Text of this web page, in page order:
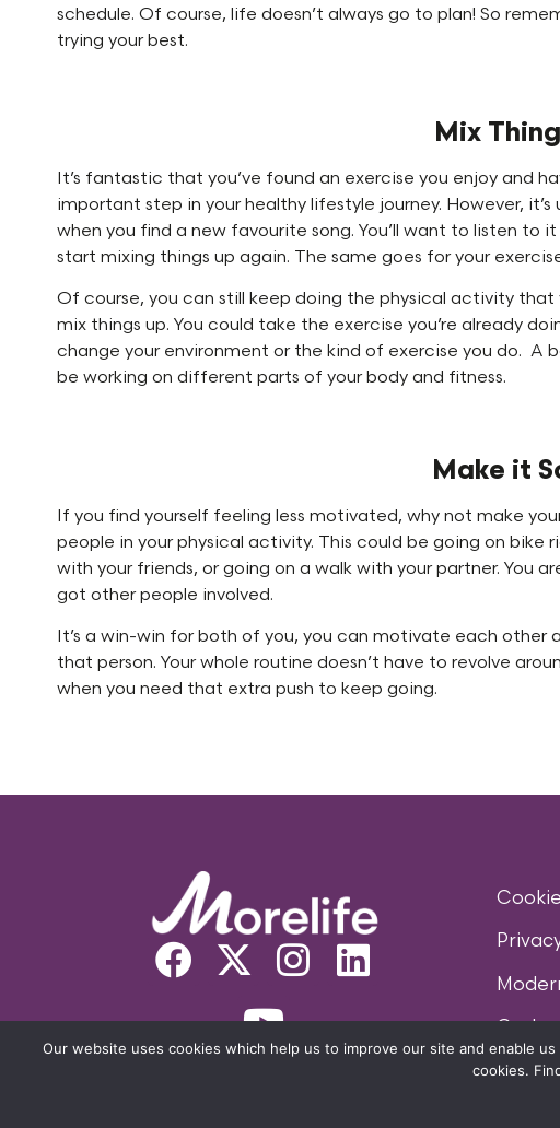
schedule. Of course, life doesn’t always go to plan! So
trying your best.
Mix
It’s fantastic that you’ve found an exercise you enjoy and
important step in your healthy lifestyle journey. However,
when you find a new favourite song. You’ll want to listen to
start mixing things up again. The same goes for your
Of course, you can still keep doing the physical activity
mix things up. You could take the exercise you’re already
change your environment or the kind of exercise you do. A
be working on different parts of your body and fitness.
Make it
If you find yourself feeling less motivated, why not make
people in your physical activity. This could be going on bike
with your friends, or going on a walk with your partner. You
got other people involved.
It’s a win-win for both of you, you can motivate each
that person. Your whole routine doesn’t have to revolve
when you need that extra push to keep going.
© COPYRIGHT MORELIFE 2026. THE MORELIFE
Our website uses cookies which help us to improve our site and enable
cookies.